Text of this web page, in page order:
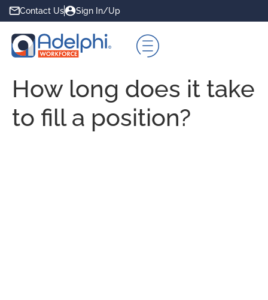
Contact Us Sign In/Up
How long does it take
to fill a position?